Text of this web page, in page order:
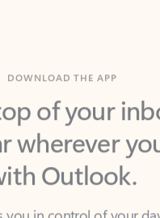
of your
wherever
Outlook.
you in control of your